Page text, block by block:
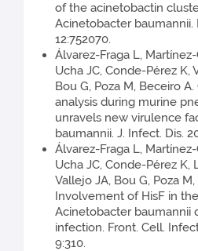
of the acinetobactin
Acinetobacter baumannii.
12:752070.
Álvarez-Fraga L,
Ucha JC, Conde-Pérez K,
Bou G, Poza M, Beceiro
analysis during murine
unravels new virulence
baumannii. J. Infect. Dis.
Álvarez-Fraga L,
Ucha JC, Conde-Pérez K,
Vallejo JA, Bou G, Poza
Involvement of HisF in
Acinetobacter baumannii
infection. Front. Cell.
9:310.